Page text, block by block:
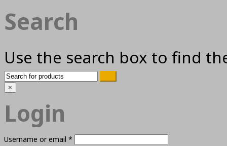
Search
Use the search box to find
×
Login
Username or email *